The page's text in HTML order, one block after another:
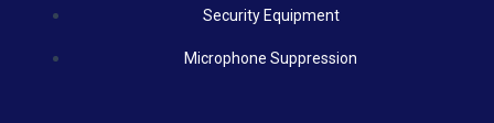
Security Equipment
Microphone Suppression